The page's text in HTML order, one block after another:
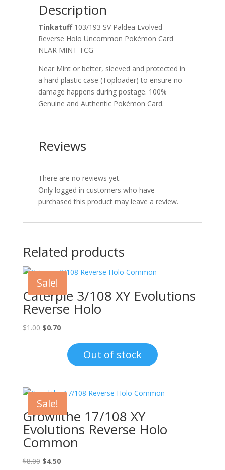
Description
Tinkatuff 103/193 SV Paldea Evolved
Reverse Holo Uncommon Pokémon Card
NEAR MINT TCG
Near Mint or better, sleeved and protected in
a hard plastic case (Toploader) to ensure no
damage happens during postage. 100%
Genuine and Authentic Pokémon Card.
Reviews
There are no reviews yet.
Only logged in customers who have
purchased this product may leave a review.
Related products
Sale!
Caterpie 3/108 XY Evolutions
Reverse Holo
$1.00 Original
$0.70Current
$0.70.
Out of stock
Sale!
Growlithe 17/108 XY
Evolutions Reverse Holo
Common
$8.00 Original
$4.50Current